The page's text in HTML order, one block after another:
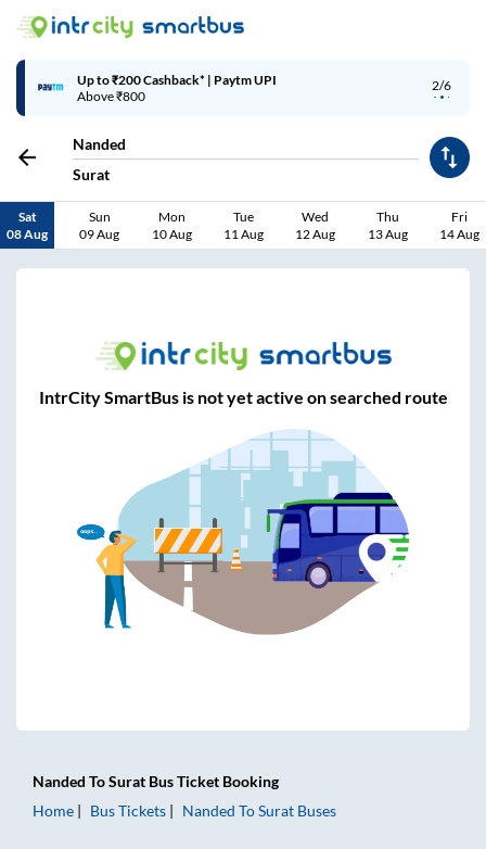
2/6
Up to ₹200 Cashback* | Paytm UPI
Above ₹800
Nanded
Surat
Sat
08 Aug
Sun
09 Aug
Mon
10 Aug
Tue
11 Aug
Wed
12 Aug
Thu
13 Aug
Fri
14 Aug
IntrCity SmartBus is not yet active on searched route
Nanded ToSurat Bus Ticket Booking
Home
Bus Tickets Nanded ToSurat Buses